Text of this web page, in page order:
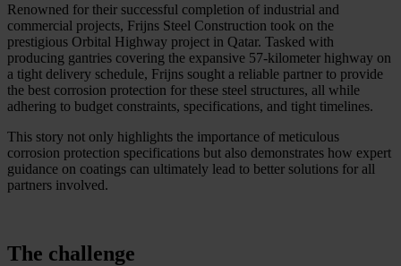
Renowned for their successful completion of industrial and
commercial projects, Frijns Steel Construction took on the
prestigious Orbital Highway project in Qatar. Tasked with
producing gantries covering the expansive 57-kilometer highway on
a tight delivery schedule, Frijns sought a reliable partner to provide
the best corrosion protection for these steel structures, all while
adhering to budget constraints, specifications, and tight timelines.
This story not only highlights the importance of meticulous
corrosion protection specifications but also demonstrates how expert
guidance on coatings can ultimately lead to better solutions for all
partners involved.
The challenge